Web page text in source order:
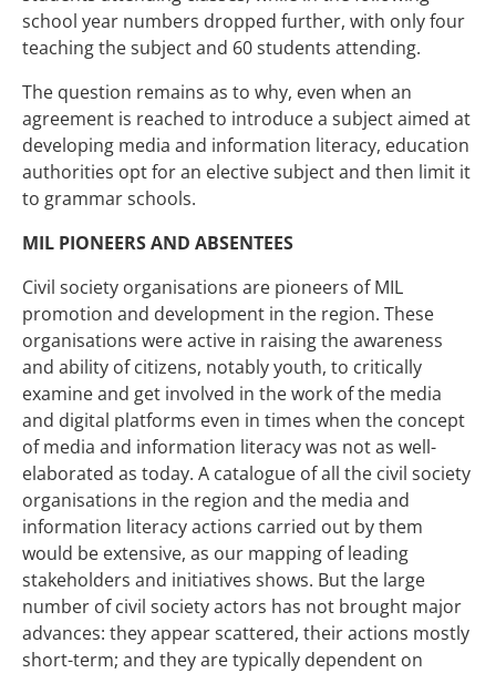
school year numbers dropped further, with only four
teaching the subject and 60 students attending.
The question remains as to why, even when an
agreement is reached to introduce a subject aimed at
developing media and information literacy, education
authorities opt for an elective subject and then limit it
to grammar schools.
MIL PIONEERS AND ABSENTEES
Civil society organisations are pioneers of MIL
promotion and development in the region. These
organisations were active in raising the awareness
and ability of citizens, notably youth, to critically
examine and get involved in the work of the media
and digital platforms even in times when the concept
of media and information literacy was not as well-
elaborated as today. A catalogue of all the civil society
organisations in the region and the media and
information literacy actions carried out by them
would be extensive, as our mapping of leading
stakeholders and initiatives shows. But the large
number of civil society actors has not brought major
advances: they appear scattered, their actions mostly
short-term; and they are typically dependent on